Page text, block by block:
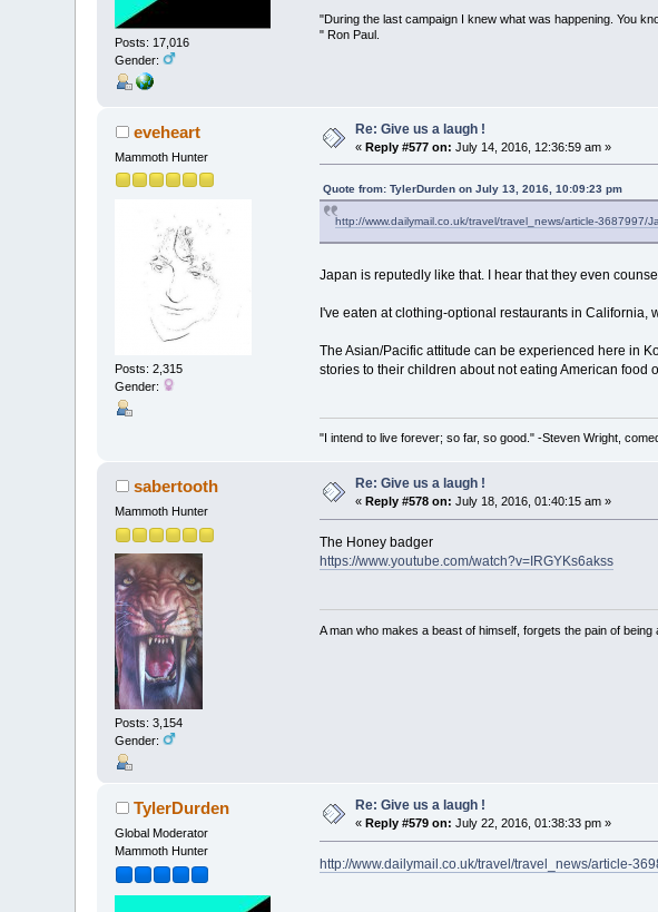
Posts: 17,016
Gender:
"During the last campaign I knew what was happening. You
" Ron Paul.
eveheart
Mammoth Hunter
Posts: 2,315
Gender:
Re: Give us a laugh !
«Reply #577 on: July 14, 2016, 12:36:59 am »
Quote from: TylerDurden on July 13, 2016, 10:09:23 pm
http://www.dailymail.co.uk/travel/travel_news/article-3687997/
Japan is reputedly like that. I hear that they even
I've eaten at clothing-optional restaurants in California,
The Asian/Pacific attitude can be experienced here in
stories to their children about not eating American food
"I intend to live forever; so far, so good." -Steven Wright,
sabertooth
Mammoth Hunter
Posts: 3,154
Gender:
Re: Give us a laugh !
« Reply #578 on: July 18, 2016, 01:40:15 am »
The Honey badger
https://www.youtube.com/watch?v=IRGYKs6akss
A man who makes a beast of himself, forgets the pain of being
TylerDurden
Global Moderator
Mammoth Hunter
Re: Give us a laugh !
«Reply #579 on: July 22, 2016, 01:38:33 pm »
http://www.dailymail.co.uk/travel/travel_news/article-